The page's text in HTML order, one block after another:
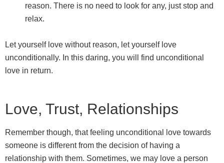
reason. There is no need to look for any, just stop and
relax.
Let yourself love without reason, let yourself love
unconditionally. In this daring, you will find unconditional
love in return.
Love, Trust, Relationships
Remember though, that feeling unconditional love towards
someone is different from the decision of having a
relationship with them. Sometimes, we may love a person